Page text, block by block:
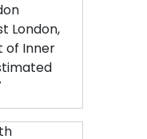
London,
of Inner